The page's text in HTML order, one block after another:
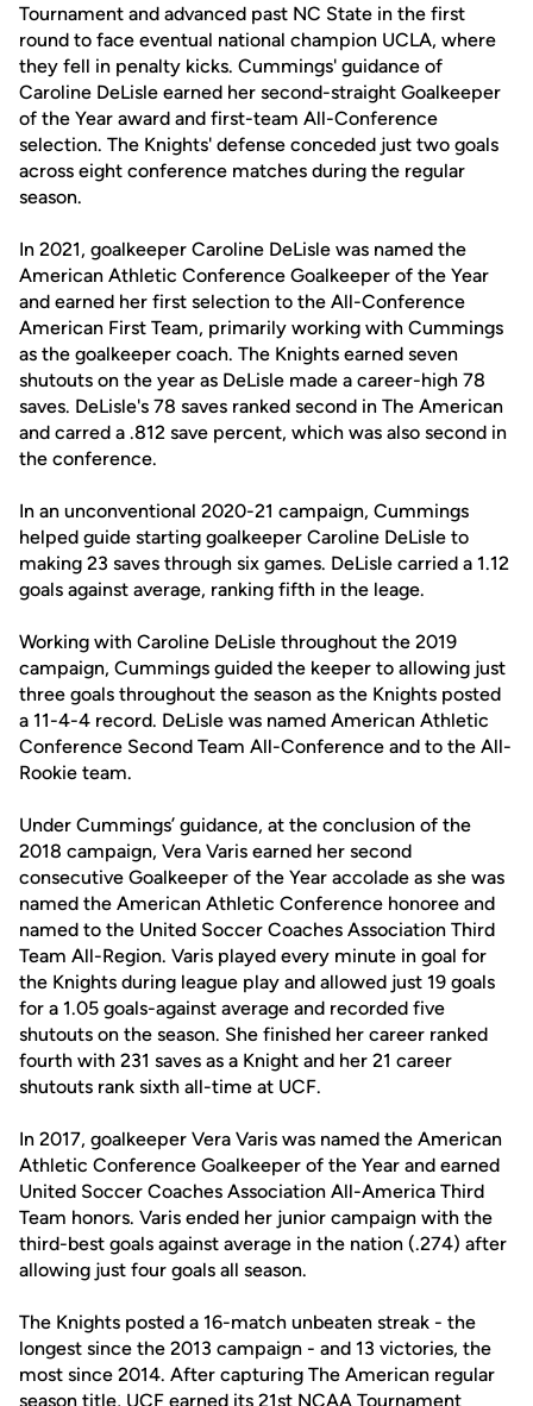
Tournament and advanced past NC State in the first
round to face eventual national champion UCLA, where
they fell in penalty kicks. Cummings' guidance of
Caroline DeLisle earned her second-straight Goalkeeper
of the Year award and first-team All-Conference
selection. The Knights' defense conceded just two goals
across eight conference matches during the regular
season.
In 2021, goalkeeper Caroline DeLisle was named the
American Athletic Conference Goalkeeper of the Year
and earned her first selection to the All-Conference
American First Team, primarily working with Cummings
as the goalkeeper coach. The Knights earned seven
shutouts on the year as DeLisle made a career-high 78
saves. DeLisle's 78 saves ranked second in The American
and carred a .812 save percent, which was also second in
the conference.
In an unconventional 2020-21 campaign, Cummings
helped guide starting goalkeeper Caroline DeLisle to
making 23 saves through six games. DeLisle carried a 1.12
goals against average, ranking fifth in the leage.
Working with Caroline DeLisle throughout the 2019
campaign, Cummings guided the keeper to allowing just
three goals throughout the season as the Knights posted
a 11-4-4 record. DeLisle was named American Athletic
Conference Second Team All-Conference and to the All-
Rookie team.
Under Cummings’ guidance, at the conclusion of the
2018 campaign, Vera Varis earned her second
consecutive Goalkeeper of the Year accolade as she was
named the American Athletic Conference honoree and
named to the United Soccer Coaches Association Third
Team All-Region. Varis played every minute in goal for
the Knights during league play and allowed just 19 goals
for a 1.05 goals-against average and recorded five
shutouts on the season. She finished her career ranked
fourth with 231 saves as a Knight and her 21 career
shutouts rank sixth all-time at UCF.
In 2017, goalkeeper Vera Varis was named the American
Athletic Conference Goalkeeper of the Year and earned
United Soccer Coaches Association All-America Third
Team honors. Varis ended her junior campaign with the
third-best goals against average in the nation (.274) after
allowing just four goals all season.
The Knights posted a 16-match unbeaten streak - the
longest since the 2013 campaign - and 13 victories, the
most since 2014. After capturing The American regular
season title, UCF earned its 21st NCAA Tournament